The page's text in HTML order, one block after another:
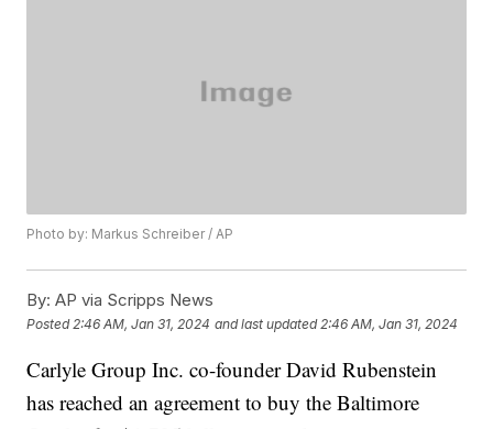
Photo by: Markus Schreiber / AP
By: AP via Scripps News
Posted 2:46 AM, Jan 31, 2024 and last updated 2:46 AM, Jan 31, 2024
Carlyle Group Inc. co-founder David Rubenstein
has reached an agreement to buy the Baltimore